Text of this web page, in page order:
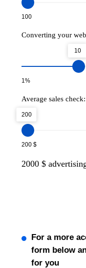
100
Converting your
10
1%
Average sales check:
200
200 $
2000 $
For a more
form below
for you